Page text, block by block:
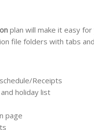
plan will make it easy
file folders with tabs
Receipts
holiday list
page